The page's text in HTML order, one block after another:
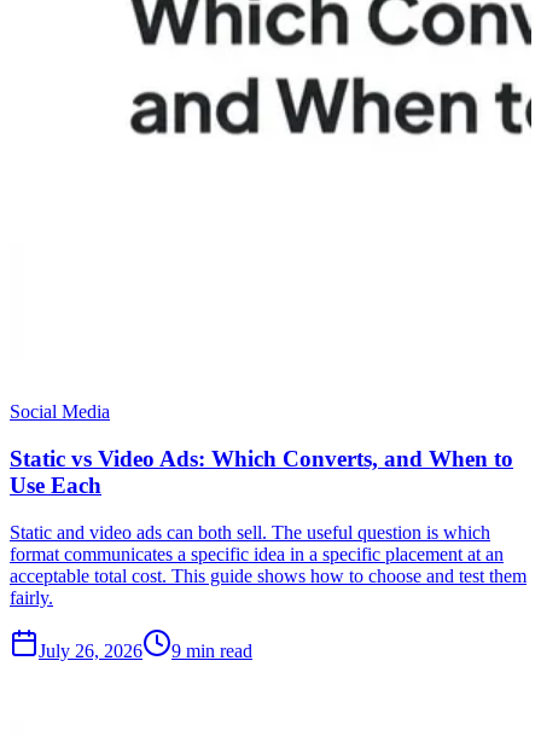
Social Media
Static vs Video Ads: Which Converts, and When to
Use Each
Static and video ads can both sell. The useful question is which
format communicates a specific idea in a specific placement at an
acceptable total cost. This guide shows how to choose and test them
fairly.
July 26, 2026 9 min read